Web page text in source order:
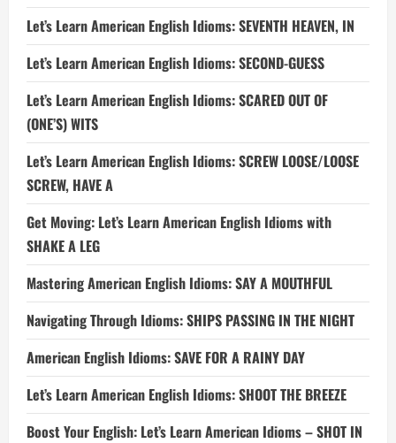
Let’s Learn American English Idioms: SEVENTH HEAVEN, IN
Let’s Learn American English Idioms: SECOND-GUESS
Let’s Learn American English Idioms: SCARED OUT OF
(ONE’S) WITS
Let’s Learn American English Idioms: SCREW LOOSE/LOOSE
SCREW, HAVE A
Get Moving: Let’s Learn American English Idioms with
SHAKE A LEG
Mastering American English Idioms: SAY A MOUTHFUL
Navigating Through Idioms: SHIPS PASSING IN THE NIGHT
American English Idioms: SAVE FOR A RAINY DAY
Let’s Learn American English Idioms: SHOOT THE BREEZE
Boost Your English: Let’s Learn American Idioms – SHOT IN